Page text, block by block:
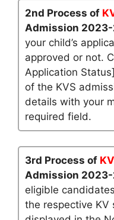
2nd Process of
Admission
your child’s
approved or not.
Application
of the KVS
details with your
required field.
3rd Process of
Admission
eligible
the respective KV